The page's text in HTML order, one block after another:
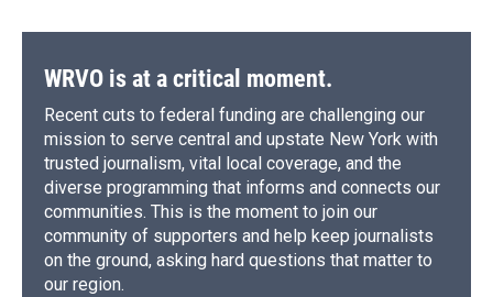
WRVO is at a critical moment.
Recent cuts to federal funding are challenging our
mission to serve central and upstate New York with
trusted journalism, vital local coverage, and the
diverse programming that informs and connects our
communities. This is the moment to join our
community of supporters and help keep journalists
on the ground, asking hard questions that matter to
our region.